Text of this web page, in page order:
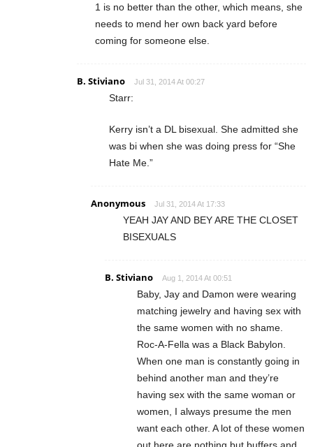
1 is no better than the other, which means, she
needs to mend her own back yard before
coming for someone else.
B. Stiviano Jul 31, 2014 At 00:27
Starr:
Kerry isn’t a DL bisexual. She admitted she
was bi when she was doing press for “She
Hate Me.”
Anonymous Jul 31, 2014 At 17:33
YEAH JAY AND BEY ARE THE CLOSET
BISEXUALS
B. Stiviano Aug 1, 2014 At 00:51
Baby, Jay and Damon were wearing
matching jewelry and having sex with
the same women with no shame.
Roc-A-Fella was a Black Babylon.
When one man is constantly going in
behind another man and they’re
having sex with the same woman or
women, I always presume the men
want each other. A lot of these women
out here are nothing but buffers and